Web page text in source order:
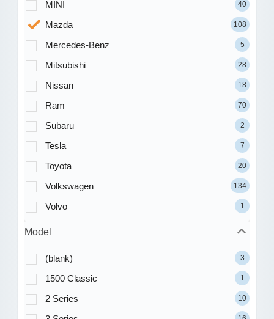
MINI 40
Mazda 108
Mercedes-Benz 5
Mitsubishi 28
Nissan 18
Ram 70
Subaru 2
Tesla 7
Toyota 20
Volkswagen 134
Volvo 1
Model
(blank) 3
1500 Classic 1
2 Series 10